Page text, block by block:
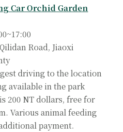
Car Orchid Garden
Road, Jiaoxi
driving to the location
available in the park
200 NT dollars, free for
Various animal feeding
payment.